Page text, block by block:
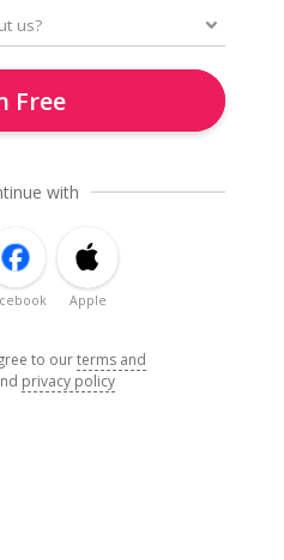
Free
with
Apple
to ourterms and
privacy policy